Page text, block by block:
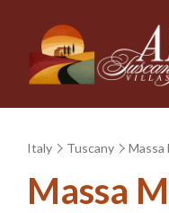
Italy Tuscany Massa
Massa